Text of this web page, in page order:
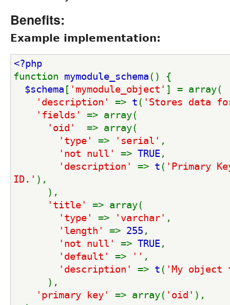
Benefits:
Example implementation:
<?php
function mymodule_schema () {
$schema [ 'mymodule_object' ] = array(
'description' => t ( 'Stores data
'fields' => array(
'oid' => array(
'type' => 'serial' ,
'not null' => TRUE,
'description' => t ( 'Primary
ID.' ),
),
'title' => array(
'type' => 'varchar' ,
'length' => 255 ,
'not null' => TRUE,
'default' => '' ,
'description' => t ( 'My
),
'primary key' => array( 'oid' ),